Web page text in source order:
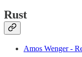
Rust
Amos Wenger -